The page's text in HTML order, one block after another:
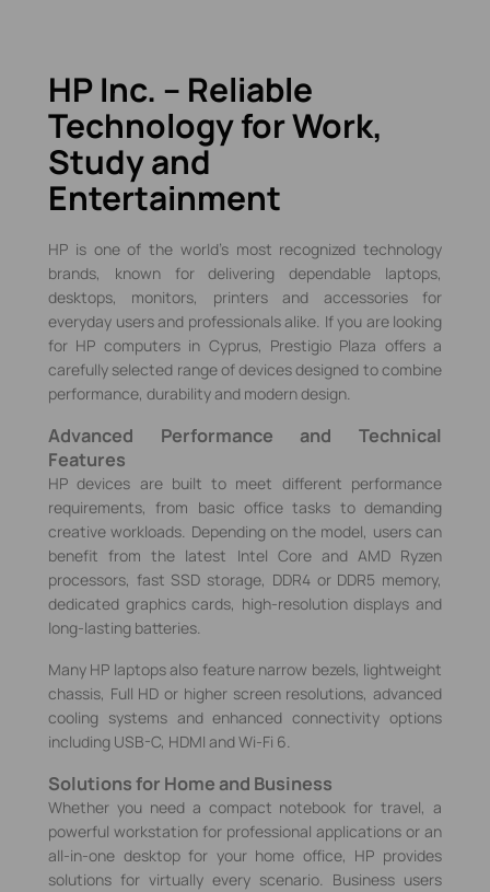
HP Inc. – Reliable
Technology for Work,
Study and
Entertainment
HP is one of the world’s most recognized technology
brands, known for delivering dependable laptops,
desktops, monitors, printers and accessories for
everyday users and professionals alike. If you are looking
for HP computers in Cyprus, Prestigio Plaza offers a
carefully selected range of devices designed to combine
performance, durability and modern design.
Advanced Performance and Technical
Features
HP devices are built to meet different performance
requirements, from basic office tasks to demanding
creative workloads. Depending on the model, users can
benefit from the latest Intel Core and AMD Ryzen
processors, fast SSD storage, DDR4 or DDR5 memory,
dedicated graphics cards, high-resolution displays and
long-lasting batteries.
Many HP laptops also feature narrow bezels, lightweight
chassis, Full HD or higher screen resolutions, advanced
cooling systems and enhanced connectivity options
including USB-C, HDMI and Wi‑Fi 6.
Solutions for Home and Business
Whether you need a compact notebook for travel, a
powerful workstation for professional applications or an
all-in-one desktop for your home office, HP provides
solutions for virtually every scenario. Business users